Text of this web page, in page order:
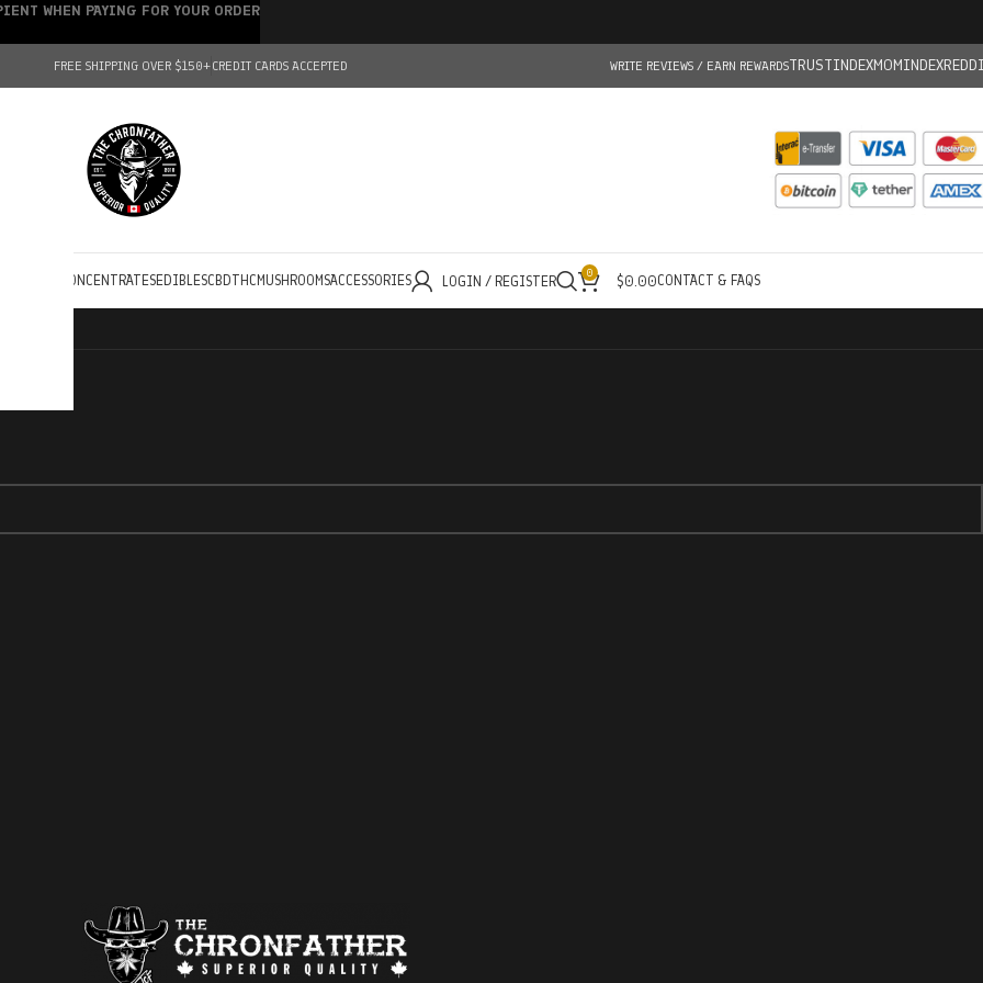
FREE SHIPPING OVER $150+CREDIT CARDS ACCEPTED WRITE REVIEWS / EARN REWARDSTRUSTINDEXMOMINDEX
CONCENTRATESEDIBLESCBDTHC MUSHROOMSACCESSORIES LOGIN / REGISTER 0 $0.00CONTACT & FAQS
WHEN PAYING FOR YOUR ORDER